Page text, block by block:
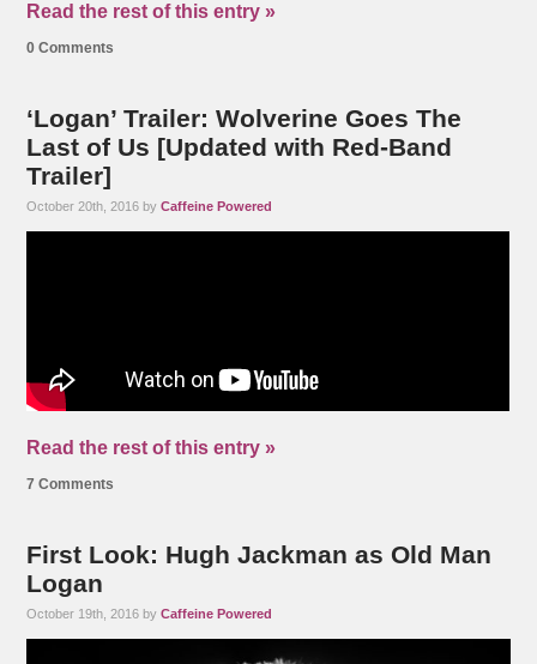
Read the rest of this entry »
0 Comments
‘Logan’ Trailer: Wolverine Goes The
Last of Us [Updated with Red-Band
Trailer]
October 20th, 2016 byCaffeine Powered
Read the rest of this entry »
7 Comments
First Look: Hugh Jackman as Old Man
Logan
October 19th, 2016 byCaffeine Powered